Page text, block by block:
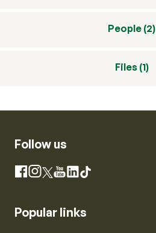
People (2)
Files (1)
Follow us
Facebook
Instagram
X YouTube
LinkedIn
TikTok
Popular links